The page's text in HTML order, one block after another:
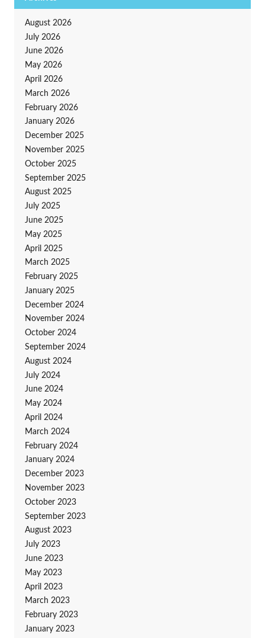
August 2026
July 2026
June 2026
May 2026
April 2026
March 2026
February 2026
January 2026
December 2025
November 2025
October 2025
September 2025
August 2025
July 2025
June 2025
May 2025
April 2025
March 2025
February 2025
January 2025
December 2024
November 2024
October 2024
September 2024
August 2024
July 2024
June 2024
May 2024
April 2024
March 2024
February 2024
January 2024
December 2023
November 2023
October 2023
September 2023
August 2023
July 2023
June 2023
May 2023
April 2023
March 2023
February 2023
January 2023